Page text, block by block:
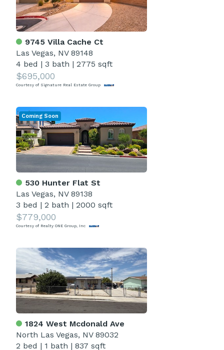
9745 Villa Cache Ct
Las Vegas, NV 89148
4 bed | 3 bath | 2775 sqft
$695,000
Courtesy of Signature Real Estate Group
530 Hunter Flat St
Las Vegas, NV 89138
3 bed | 2 bath | 2000 sqft
$779,000
Courtesy of Realty ONE Group, Inc
Coming Soon
1824 West Mcdonald Ave
North Las Vegas, NV 89032
2 bed | 1 bath | 837 sqft